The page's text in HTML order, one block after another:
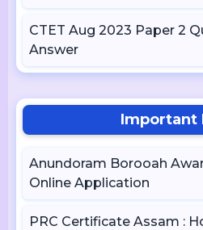
CTET Aug 2023 Paper 2
Answer
Important
Anundoram Borooah
Online Application
PRC Certificate Assam :